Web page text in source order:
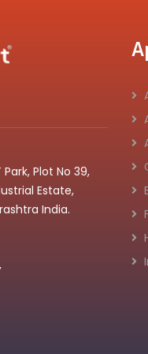
Plot No 39,
Estate,
India.